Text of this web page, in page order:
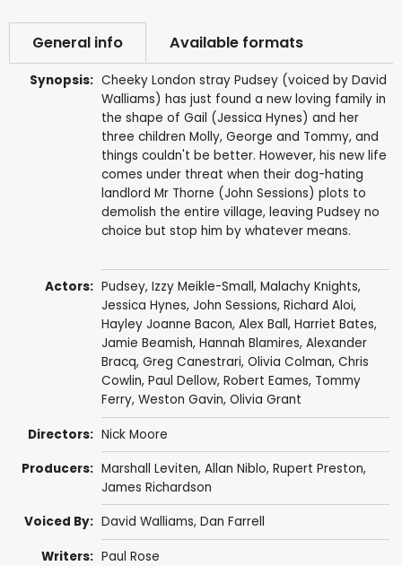
General info Available formats
Synopsis: Cheeky London stray Pudsey (voiced by David
Walliams) has just found a new loving family in
the shape of Gail (Jessica Hynes) and her
three children Molly, George and Tommy, and
things couldn't be better. However, his new life
comes under threat when their dog-hating
landlord Mr Thorne (John Sessions) plots to
demolish the entire village, leaving Pudsey no
choice but stop him by whatever means.
Actors: Pudsey, Izzy Meikle-Small, Malachy Knights,
Jessica Hynes, John Sessions, Richard Aloi,
Hayley Joanne Bacon, Alex Ball, Harriet Bates,
Jamie Beamish, Hannah Blamires, Alexander
Bracq, Greg Canestrari, Olivia Colman, Chris
Cowlin, Paul Dellow, Robert Eames, Tommy
Ferry, Weston Gavin, Olivia Grant
Directors: Nick Moore
Producers: Marshall Leviten, Allan Niblo, Rupert Preston,
James Richardson
Voiced By: David Walliams, Dan Farrell
Writers: Paul Rose